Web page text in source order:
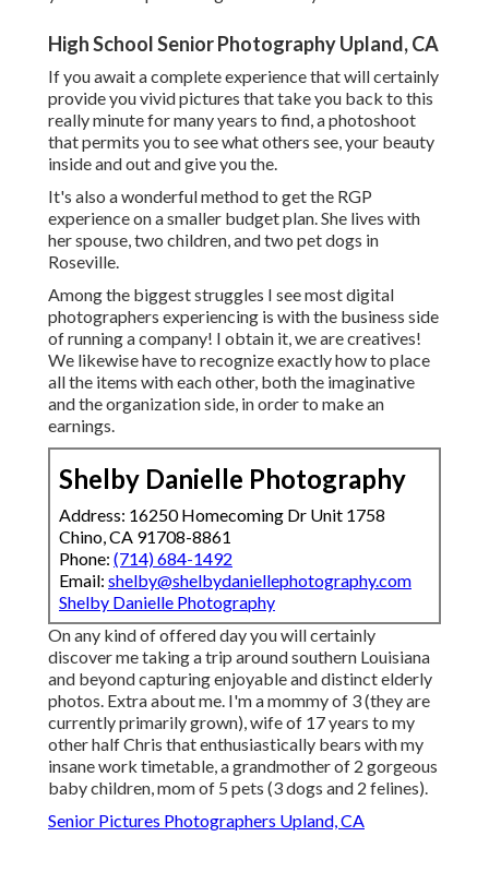
High School Senior Photography Upland, CA
If you await a complete experience that will certainly
provide you vivid pictures that take you back to this
really minute for many years to find, a photoshoot
that permits you to see what others see, your beauty
inside and out and give you the.
It's also a wonderful method to get the RGP
experience on a smaller budget plan. She lives with
her spouse, two children, and two pet dogs in
Roseville.
Among the biggest struggles I see most digital
photographers experiencing is with the business side
of running a company! I obtain it, we are creatives!
We likewise have to recognize exactly how to place
all the items with each other, both the imaginative
and the organization side, in order to make an
earnings.
Shelby Danielle Photography
Address: 16250 Homecoming Dr Unit 1758
Chino, CA 91708-8861
Phone: (714) 684-1492
Email: shelby@shelbydaniellephotography.com
Shelby Danielle Photography
On any kind of offered day you will certainly
discover me taking a trip around southern Louisiana
and beyond capturing enjoyable and distinct elderly
photos. Extra about me. I'm a mommy of 3 (they are
currently primarily grown), wife of 17 years to my
other half Chris that enthusiastically bears with my
insane work timetable, a grandmother of 2 gorgeous
baby children, mom of 5 pets (3 dogs and 2 felines).
Senior Pictures Photographers Upland, CA